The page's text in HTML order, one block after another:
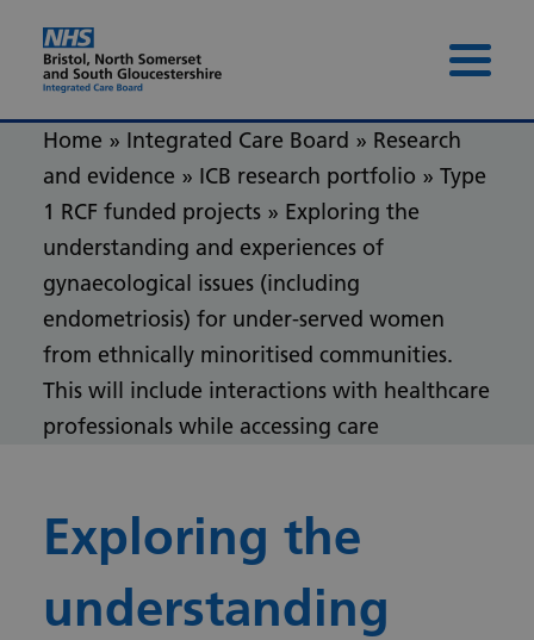
Menu
Home » Integrated Care Board » Research
and evidence » ICB research portfolio » Type
1 RCF funded projects » Exploring the
understanding and experiences of
gynaecological issues (including
endometriosis) for under-served women
from ethnically minoritised communities.
This will include interactions with healthcare
professionals while accessing care
Exploring the
understanding